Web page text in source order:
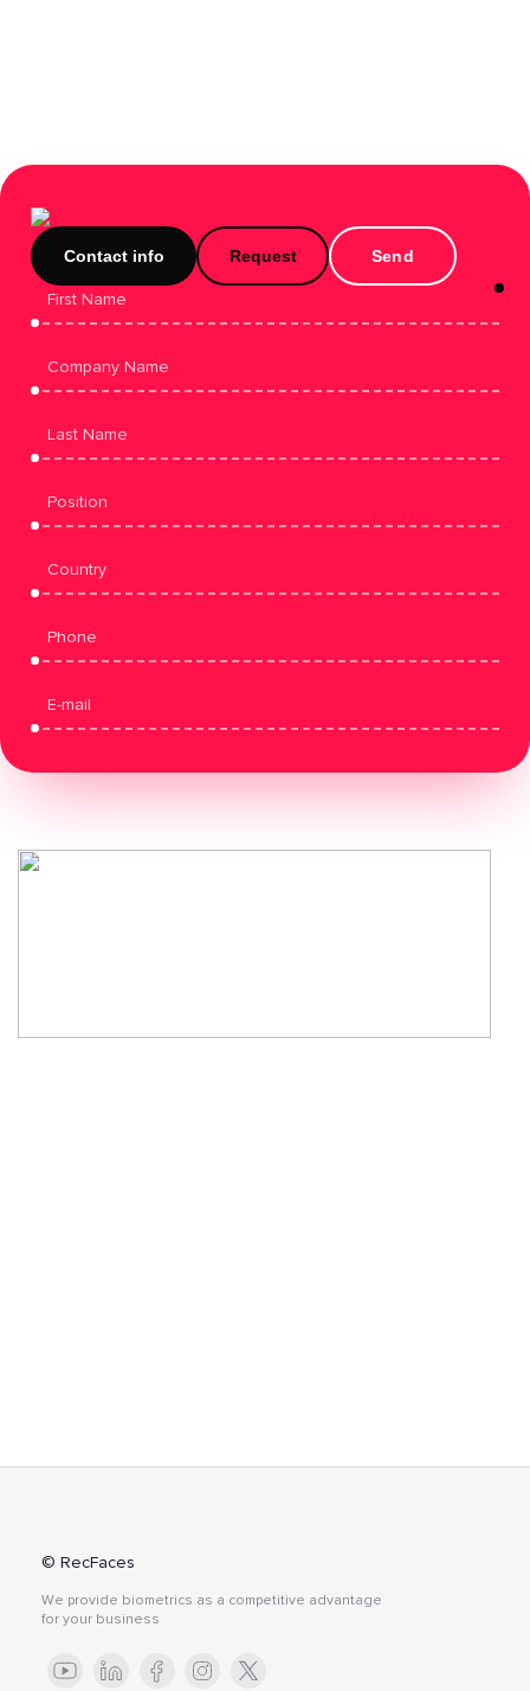
Contact info Request Send
© RecFaces
We provide biometrics as a competitive advantage
for your business